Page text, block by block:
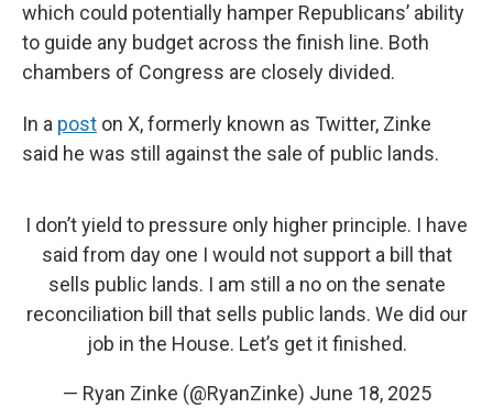
which could potentially hamper Republicans’ ability
to guide any budget across the finish line. Both
chambers of Congress are closely divided.
In a post on X, formerly known as Twitter, Zinke
said he was still against the sale of public lands.
I don’t yield to pressure only higher principle. I have
said from day one I would not support a bill that
sells public lands. I am still a no on the senate
reconciliation bill that sells public lands. We did our
job in the House. Let’s get it finished.
— Ryan Zinke (@RyanZinke) June 18, 2025